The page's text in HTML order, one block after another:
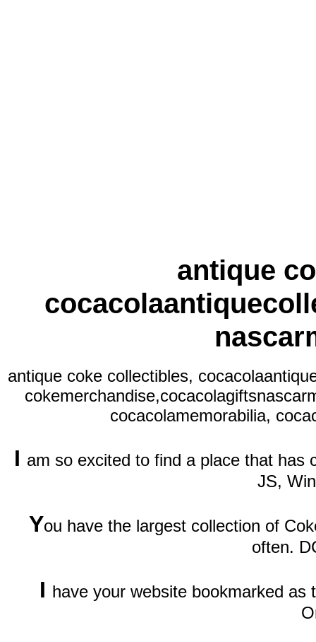
antique
antique coke collectibles,
cocacolamemorabilia,
I am so excited to find a place that has
JS,
You have the largest collection of
often.
I have your website bookmarked